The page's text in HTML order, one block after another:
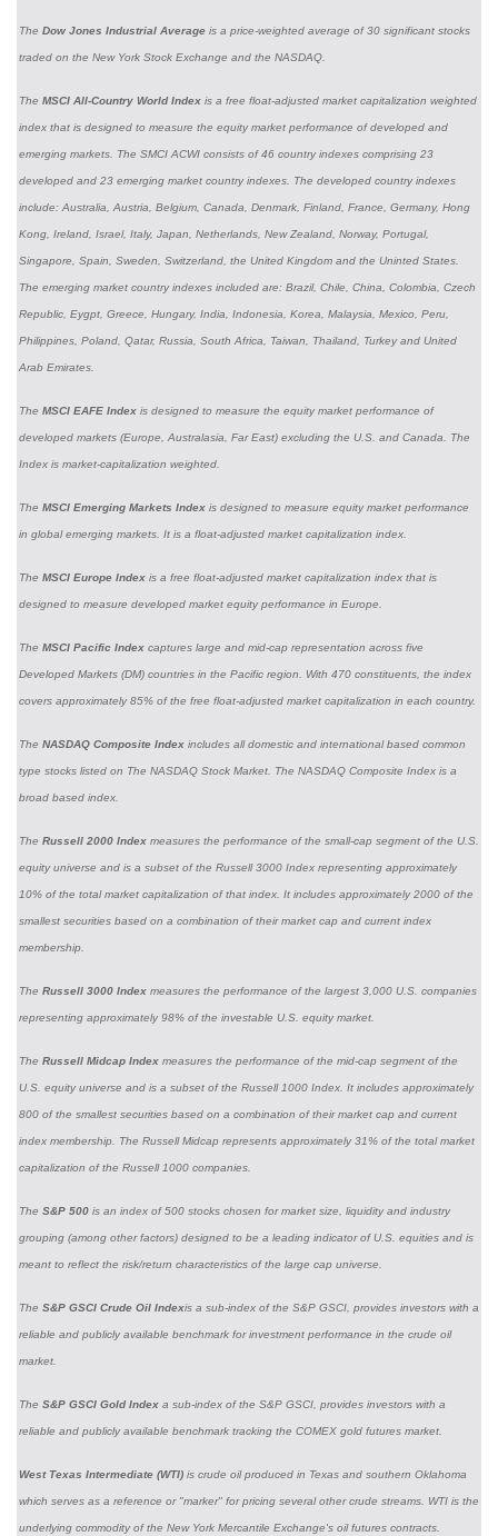
The Dow Jones Industrial Average is a price-weighted average of 30 significant stocks
traded on the New York Stock Exchange and the NASDAQ.
The MSCI All-Country World Index is a free float-adjusted market capitalization weighted
index that is designed to measure the equity market performance of developed and
emerging markets. The SMCI ACWI consists of 46 country indexes comprising 23
developed and 23 emerging market country indexes. The developed country indexes
include: Australia, Austria, Belgium, Canada, Denmark, Finland, France, Germany, Hong
Kong, Ireland, Israel, Italy, Japan, Netherlands, New Zealand, Norway, Portugal,
Singapore, Spain, Sweden, Switzerland, the United Kingdom and the Uninted States.
The emerging market country indexes included are: Brazil, Chile, China, Colombia, Czech
Republic, Eygpt, Greece, Hungary, India, Indonesia, Korea, Malaysia, Mexico, Peru,
Philippines, Poland, Qatar, Russia, South Africa, Taiwan, Thailand, Turkey and United
Arab Emirates.
The MSCI EAFE Index is designed to measure the equity market performance of
developed markets (Europe, Australasia, Far East) excluding the U.S. and Canada. The
Index is market-capitalization weighted.
The MSCI Emerging Markets Index is designed to measure equity market performance
in global emerging markets. It is a float-adjusted market capitalization index.
The MSCI Europe Index is a free float-adjusted market capitalization index that is
designed to measure developed market equity performance in Europe.
The MSCI Pacific Index captures large and mid-cap representation across five
Developed Markets (DM) countries in the Pacific region. With 470 constituents, the index
covers approximately 85% of the free float-adjusted market capitalization in each country.
The NASDAQ Composite Index includes all domestic and international based common
type stocks listed on The NASDAQ Stock Market. The NASDAQ Composite Index is a
broad based index.
The Russell 2000 Index measures the performance of the small-cap segment of the U.S.
equity universe and is a subset of the Russell 3000 Index representing approximately
10% of the total market capitalization of that index. It includes approximately 2000 of the
smallest securities based on a combination of their market cap and current index
membership.
The Russell 3000 Index measures the performance of the largest 3,000 U.S. companies
representing approximately 98% of the investable U.S. equity market.
The Russell Midcap Index measures the performance of the mid-cap segment of the
U.S. equity universe and is a subset of the Russell 1000 Index. It includes approximately
800 of the smallest securities based on a combination of their market cap and current
index membership. The Russell Midcap represents approximately 31% of the total market
capitalization of the Russell 1000 companies.
The S&P 500 is an index of 500 stocks chosen for market size, liquidity and industry
grouping (among other factors) designed to be a leading indicator of U.S. equities and is
meant to reflect the risk/return characteristics of the large cap universe.
The S&P GSCI Crude Oil Indexis a sub-index of the S&P GSCI, provides investors with a
reliable and publicly available benchmark for investment performance in the crude oil
market.
The S&P GSCI Gold Index a sub-index of the S&P GSCI, provides investors with a
reliable and publicly available benchmark tracking the COMEX gold futures market.
West Texas Intermediate (WTI) is crude oil produced in Texas and southern Oklahoma
which serves as a reference or "marker" for pricing several other crude streams. WTI is the
underlying commodity of the New York Mercantile Exchange's oil futures contracts.